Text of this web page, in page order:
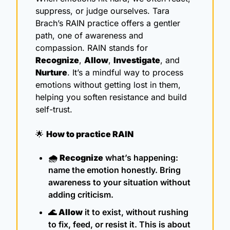
suppress, or judge ourselves. Tara
Brach’s RAIN practice offers a gentler
path, one of awareness and
Recognize, Allow, Investigate
Nurture. It’s a mindful way to process
emotions without getting lost in them,
helping you soften resistance and build
self-trust.
🌟 How to practice RAIN
🌧️ Recognize what’s happening:
name the emotion honestly. Bring
awareness to your situation without
adding criticism.
🌊 Allow it to exist, without rushing
to fix, feed, or resist it. This is about